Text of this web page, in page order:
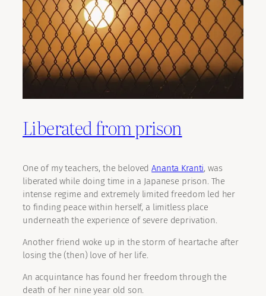
Liberated from prison
One of my teachers, the belovedAnanta Kranti, was
liberated while doing time in a Japanese prison. The
intense regime and extremely limited freedom led her
to finding peace within herself, a limitless place
underneath the experience of severe deprivation.
Another friend woke up in the storm of heartache after
losing the (then) love of her life.
An acquintance has found her freedom through the
death of her nine year old son.